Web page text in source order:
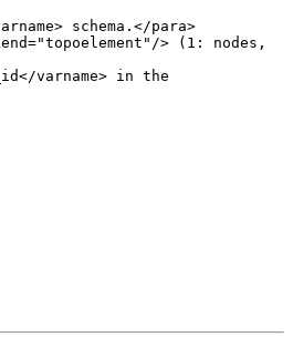
schema.</para>
> (1: nodes,